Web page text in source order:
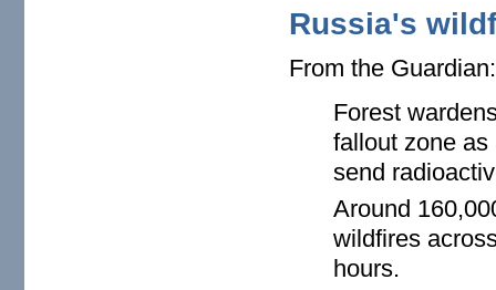
Russia's
From the Guardian:
Forest
fallout zone
send
Around
wildfires
hours.